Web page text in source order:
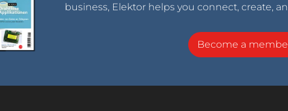
business, Elektor helps you connect, create,
Become a